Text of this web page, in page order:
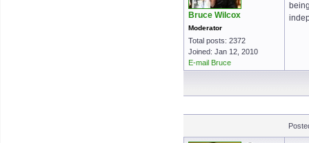
Bruce Wilcox
Moderator
Total posts: 2372
Joined: Jan 12, 2010
E-mail Bruce